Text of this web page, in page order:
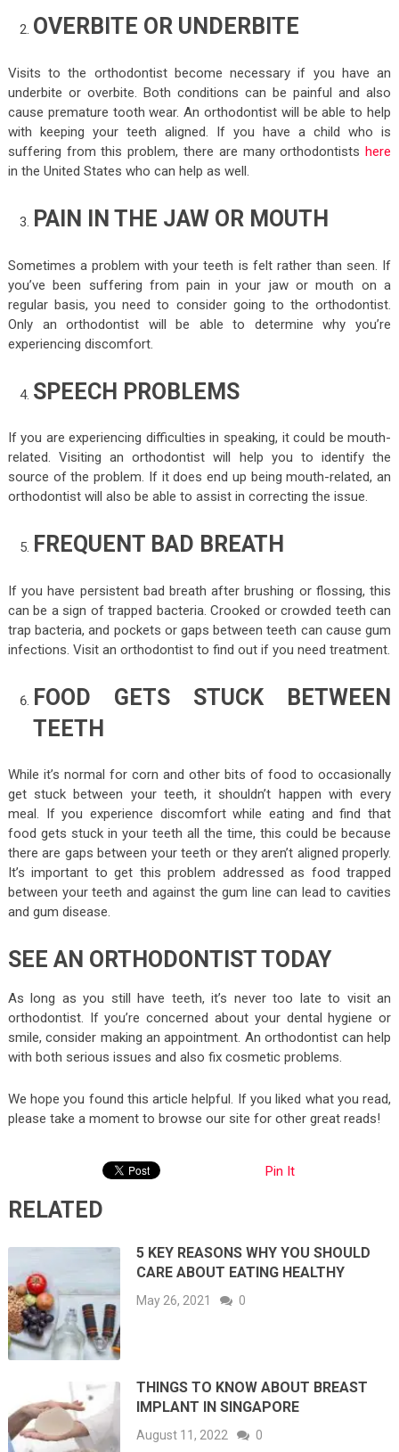
OVERBITE OR UNDERBITE
Visits to the orthodontist become necessary if you have an
underbite or overbite. Both conditions can be painful and also
cause premature tooth wear. An orthodontist will be able to help
with keeping your teeth aligned. If you have a child who is
suffering from this problem, there are many orthodontistshere
in the United States who can help as well.
PAIN IN THE JAW OR MOUTH
Sometimes a problem with your teeth is felt rather than seen. If
you’ve been suffering from pain in your jaw or mouth on a
regular basis, you need to consider going to the orthodontist.
Only an orthodontist will be able to determine why you’re
experiencing discomfort.
SPEECH PROBLEMS
If you are experiencing difficulties in speaking, it could be mouth-
related. Visiting an orthodontist will help you to identify the
source of the problem. If it does end up being mouth-related, an
orthodontist will also be able to assist in correcting the issue.
FREQUENT BAD BREATH
If you have persistent bad breath after brushing or flossing, this
can be a sign of trapped bacteria. Crooked or crowded teeth can
trap bacteria, and pockets or gaps between teeth can cause gum
infections. Visit an orthodontist to find out if you need treatment.
FOOD GETS STUCK BETWEEN
TEETH
While it’s normal for corn and other bits of food to occasionally
get stuck between your teeth, it shouldn’t happen with every
meal. If you experience discomfort while eating and find that
food gets stuck in your teeth all the time, this could be because
there are gaps between your teeth or they aren’t aligned properly.
It’s important to get this problem addressed as food trapped
between your teeth and against the gum line can lead to cavities
and gum disease.
SEE AN ORTHODONTIST TODAY
As long as you still have teeth, it’s never too late to visit an
orthodontist. If you’re concerned about your dental hygiene or
smile, consider making an appointment. An orthodontist can help
with both serious issues and also fix cosmetic problems.
We hope you found this article helpful. If you liked what you read,
please take a moment to browse our site for other great reads!
Pin It
RELATED
5 KEY REASONS WHY YOU SHOULD
CARE ABOUT EATING HEALTHY
May 26, 2021 0
THINGS TO KNOW ABOUT BREAST
IMPLANT IN SINGAPORE
August 11, 2022 0